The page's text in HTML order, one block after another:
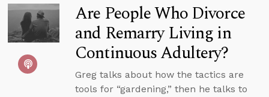
Are People Who Divorce
and Remarry Living in
Continuous Adultery?
Greg talks about how the tactics are
tools for “gardening,” then he talks to